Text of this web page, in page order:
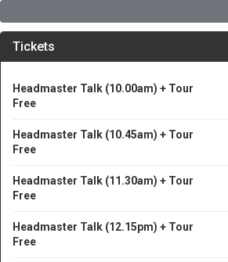
Tickets
Headmaster Talk (10.00am) + Tour
Free
Headmaster Talk (10.45am) + Tour
Free
Headmaster Talk (11.30am) + Tour
Free
Headmaster Talk (12.15pm) + Tour
Free